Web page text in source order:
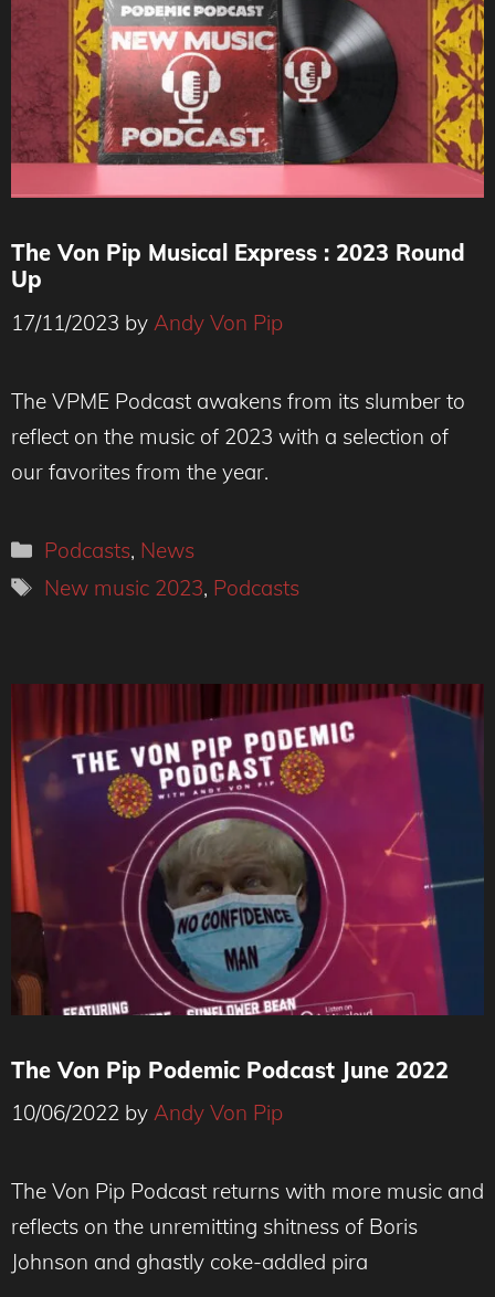
The Von Pip Musical Express : 2023 Round
Up
17/11/2023 by Andy Von Pip
The VPME Podcast awakens from its slumber to
reflect on the music of 2023 with a selection of
our favorites from the year.
Categories
Podcasts, News
Tags
New music 2023, Podcasts
The Von Pip Podemic Podcast June 2022
10/06/2022 by Andy Von Pip
The Von Pip Podcast returns with more music and
reflects on the unremitting shitness of Boris
Johnson and ghastly coke-addled pira